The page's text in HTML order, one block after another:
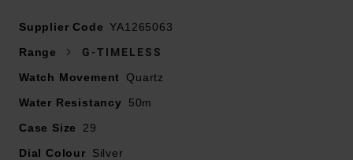
Presented on a stainless steel bracelet with a
29mm stainless steel case with gold-plated bezel
50m water resistance
Silver dial with two diamonds, Interlocking G and Gucci
Supplier Code YA1265063
Range
G-TIMELESS
Watch Movement
Quartz
Water Resistancy
50m
Case Size
29
Dial Colour
Silver